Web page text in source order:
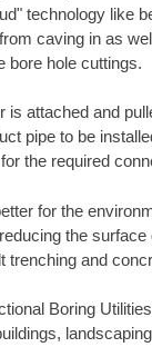
technology like
caving in as
bore hole cuttings.
attached and
pipe to be
the required
for the
the
trenching and
Boring Utilities